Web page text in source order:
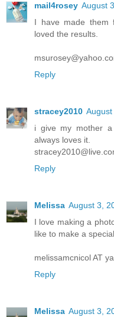
mail4rosey August
I have made them
loved the results.
Reply
stracey2010 August
i give my mother a
always loves it.
Reply
Melissa August 3,
I love making a
like to make a
melissamcnicol AT
Reply
Melissa August 3,